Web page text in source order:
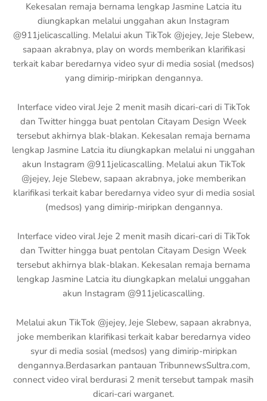
Kekesalan remaja bernama lengkap Jasmine Latcia itu
diungkapkan melalui unggahan akun Instagram
@911jelicascalling. Melalui akun TikTok @jejey, Jeje Slebew,
sapaan akrabnya, play on words memberikan klarifikasi
terkait kabar beredarnya video syur di media sosial (medsos)
yang dimirip-miripkan dengannya.
Interface video viral Jeje 2 menit masih dicari-cari di TikTok
dan Twitter hingga buat pentolan Citayam Design Week
tersebut akhirnya blak-blakan. Kekesalan remaja bernama
lengkap Jasmine Latcia itu diungkapkan melalui ni unggahan
akun Instagram @911jelicascalling. Melalui akun TikTok
@jejey, Jeje Slebew, sapaan akrabnya, joke memberikan
klarifikasi terkait kabar beredarnya video syur di media sosial
(medsos) yang dimirip-miripkan dengannya.
Interface video viral Jeje 2 menit masih dicari-cari di TikTok
dan Twitter hingga buat pentolan Citayam Design Week
tersebut akhirnya blak-blakan. Kekesalan remaja bernama
lengkap Jasmine Latcia itu diungkapkan melalui unggahan
akun Instagram @911jelicascalling.
Melalui akun TikTok @jejey, Jeje Slebew, sapaan akrabnya,
joke memberikan klarifikasi terkait kabar beredarnya video
syur di media sosial (medsos) yang dimirip-miripkan
dengannya.Berdasarkan pantauan TribunnewsSultra.com,
connect video viral berdurasi 2 menit tersebut tampak masih
dicari-cari warganet.